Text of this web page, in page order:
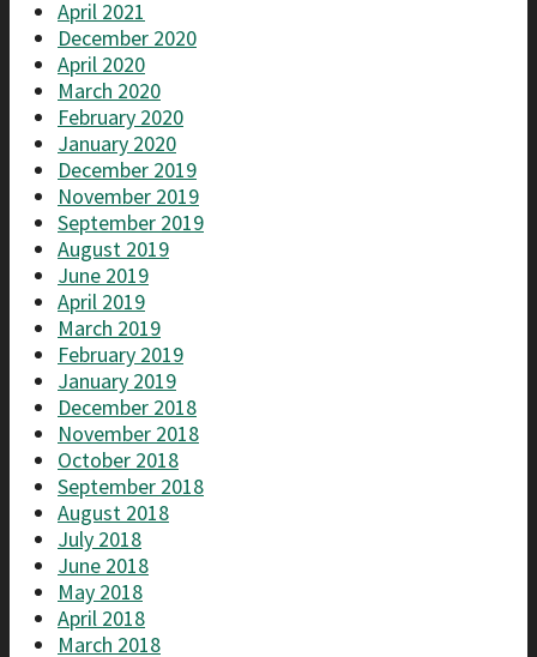
April 2021
December 2020
April 2020
March 2020
February 2020
January 2020
December 2019
November 2019
September 2019
August 2019
June 2019
April 2019
March 2019
February 2019
January 2019
December 2018
November 2018
October 2018
September 2018
August 2018
July 2018
June 2018
May 2018
April 2018
March 2018